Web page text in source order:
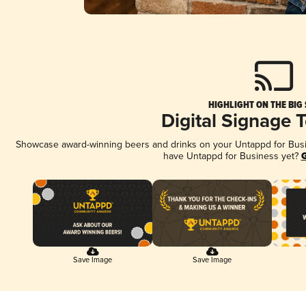
HIGHLIGHT ON THE BIG
Digital Signage
Showcase award-winning beers and drinks on your Untappd for
have Untappd for Business yet?
Save Image Save Image